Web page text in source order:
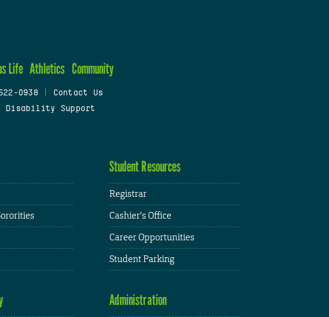
Life Athletics Community
0938
Contact Us
Disability Support
Student Resources
Registrar
Cashier's Office
Career Opportunities
Student Parking
Administration